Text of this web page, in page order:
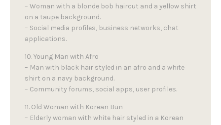
– Woman with a blonde bob haircut and a yellow shirt
on a taupe background.
– Social media profiles, business networks, chat
applications.
10. Young Man with Afro
– Man with black hair styled in an afro and a white
shirt on a navy background.
– Community forums, social apps, user profiles.
11. Old Woman with Korean Bun
– Elderly woman with white hair styled in a Korean